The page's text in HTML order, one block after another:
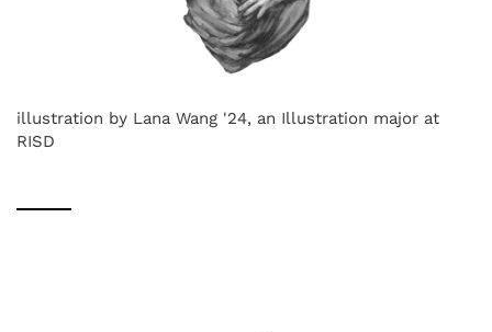
illustration by Lana Wang '24, an Illustration major at
RISD